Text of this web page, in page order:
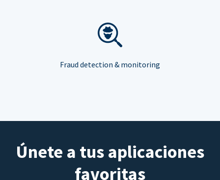
Fraud detection & monitoring
Únete a tus aplicaciones
favoritas